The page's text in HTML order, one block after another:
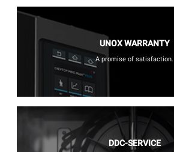
UNOX WARRANTY
A promise of satisfaction.
DDC-SERVICE